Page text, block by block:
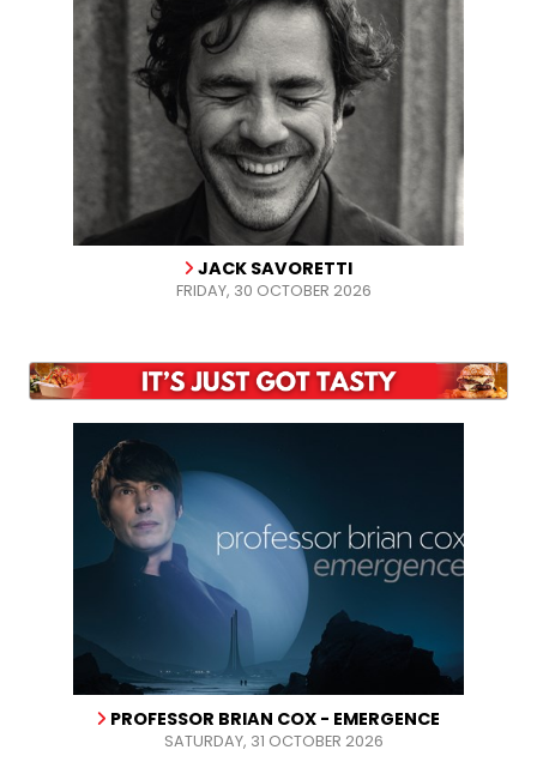
JACK SAVORETTI
FRIDAY, 30 OCTOBER 2026
PROFESSOR BRIAN COX - EMERGENCE
SATURDAY, 31 OCTOBER 2026